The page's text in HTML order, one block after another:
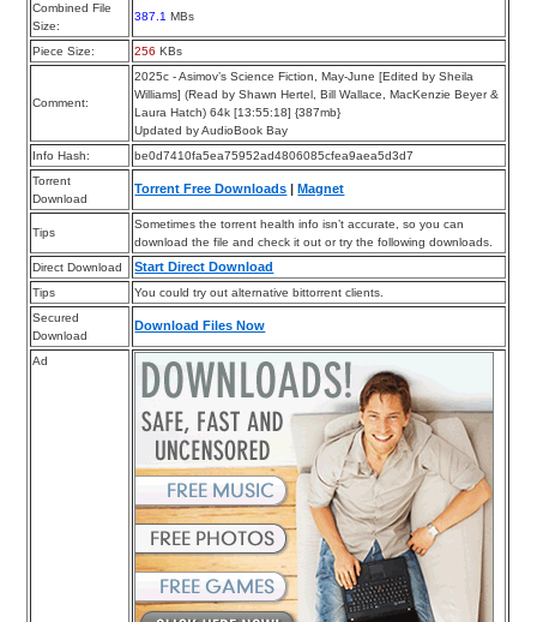
Combined File
Size:
387.1 MBs
Piece Size: 256 KBs
Comment:
2025c - Asimov’s Science Fiction, May-June [Edited by Sheila
Williams] (Read by Shawn Hertel, Bill Wallace, MacKenzie Beyer &
Laura Hatch) 64k [13:55:18] {387mb}
Updated by AudioBook Bay
Info Hash:
be0d7410fa5ea75952ad4806085cfea9aea5d3d7
Torrent
Download
Torrent Free Downloads Magnet
Tips
Sometimes the torrent health info isn’t accurate, so you can
download the file and check it out or try the following downloads.
Direct Download
Start Direct Download
Tips
You could try out alternative bittorrent clients.
Secured
Download
Download Files Now
Ad